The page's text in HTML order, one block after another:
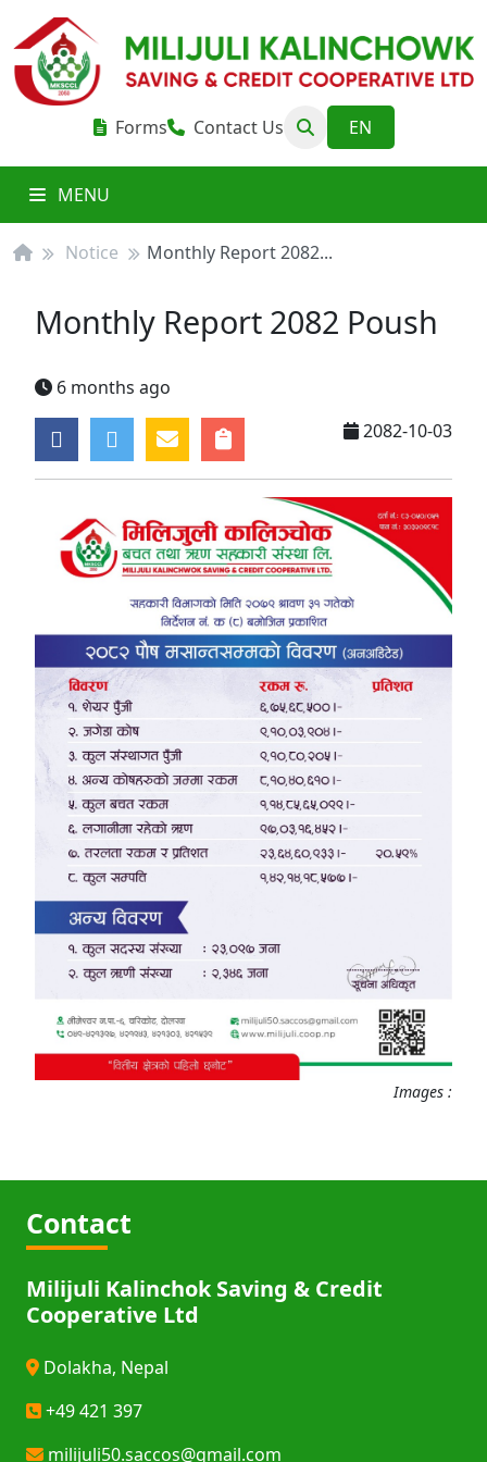
Forms Contact Us
MENU
Notice Monthly Report 2082...
Monthly Report 2082 Poush
6 months ago
2082-10-03
Images :
Contact
Milijuli Kalinchok Saving & Credit
Cooperative Ltd
Dolakha, Nepal
+49 421 397
milijuli50.saccos@gmail.com